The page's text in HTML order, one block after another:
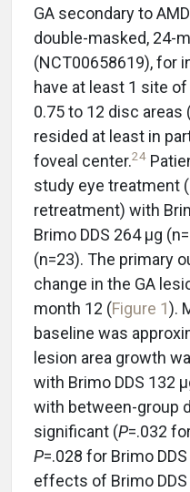
GA secondary to
double-masked, 24-
(NCT00658619), for
have at least 1 site
0.75 to 12 disc
resided at least in
foveal center.24
study eye treatment
retreatment) with
Brimo DDS 264 μg
(n=23). The primary
change in the GA
month 12 (Figure 1).
baseline was
lesion area growth
with Brimo DDS 132
with between-group
significant (P=.032
P=.028 for Brimo
effects of Brimo